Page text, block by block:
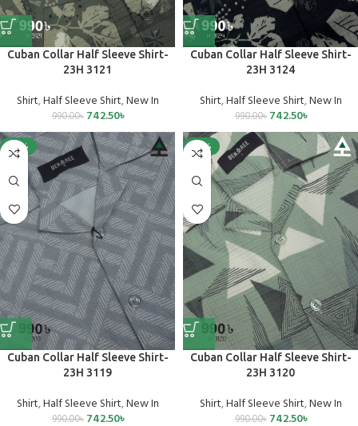
Cuban Collar Half Sleeve Shirt-
23H 3121
Shirt,Half Sleeve Shirt,New In
990.00৳ 742.50৳
Cuban Collar Half Sleeve Shirt-
23H 3124
Shirt,Half Sleeve Shirt,New In
990.00৳ 742.50৳
-25%
Cuban Collar Half Sleeve Shirt-
23H 3119
Shirt,Half Sleeve Shirt,New In
990.00৳ 742.50৳
-25%
Cuban Collar Half Sleeve Shirt-
23H 3120
Shirt,Half Sleeve Shirt,New In
990.00৳ 742.50৳